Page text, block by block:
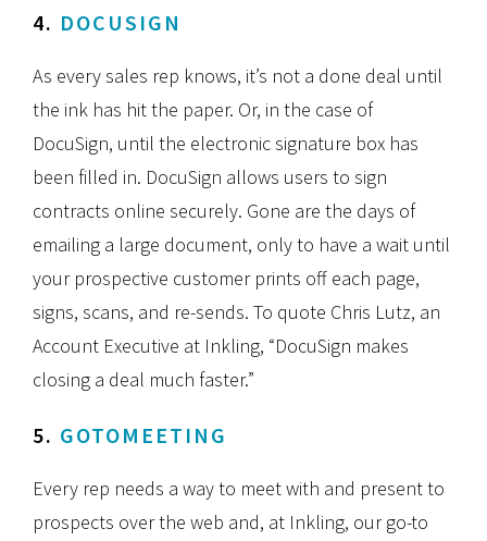
4. DOCUSIGN
As every sales rep knows, it’s not a done deal until
the ink has hit the paper. Or, in the case of
DocuSign, until the electronic signature box has
been filled in. DocuSign allows users to sign
contracts online securely. Gone are the days of
emailing a large document, only to have a wait until
your prospective customer prints off each page,
signs, scans, and re-sends. To quote Chris Lutz, an
Account Executive at Inkling, “DocuSign makes
closing a deal much faster.”
5. GOTOMEETING
Every rep needs a way to meet with and present to
prospects over the web and, at Inkling, our go-to